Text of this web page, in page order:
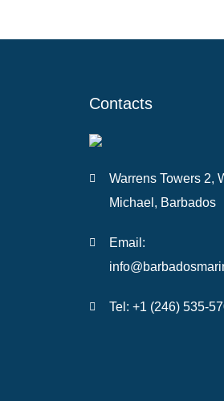
Contacts
Warrens Towers 2,
Michael, Barbados
Email:
Tel: +1 (246) 535-